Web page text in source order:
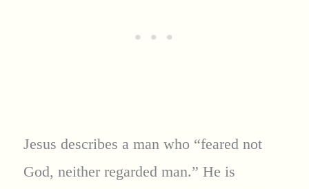
Jesus describes a man who “feared not
God, neither regarded man.” He is